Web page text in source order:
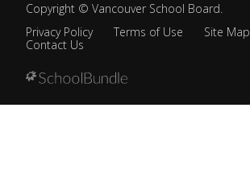
Copyright © Vancouver School Board.
Privacy Policy
Terms of Use
Site Map
Contact Us